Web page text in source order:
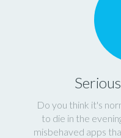
Do you think it's
to die in the
misbehaved apps